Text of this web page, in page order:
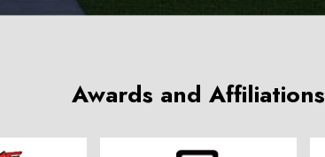
Awards and Affiliations